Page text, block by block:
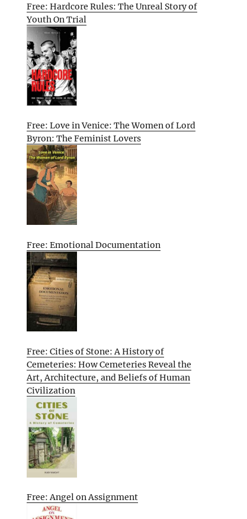
Free: Hardcore Rules: The Unreal Story of
Youth On Trial
Free: Love in Venice: The Women of Lord
Byron: The Feminist Lovers
Free: Emotional Documentation
Free: Cities of Stone: A History of
Cemeteries: How Cemeteries Reveal the
Art, Architecture, and Beliefs of Human
Civilization
Free: Angel on Assignment